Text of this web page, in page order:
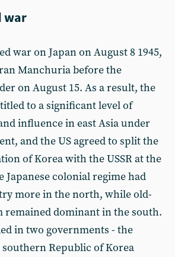
war
war on Japan on August 8 1945,
Manchuria before the
on August 15. As a result, the
to a significant level of
influence in east Asia under
and the US agreed to split the
of Korea with the USSR at the
Japanese colonial regime had
more in the north, while old-
remained dominant in the south.
in two governments - the
Republic of Korea